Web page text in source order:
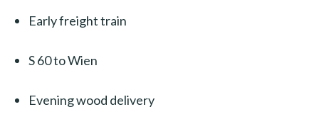
Early freight train
S 60 to Wien
Evening wood delivery